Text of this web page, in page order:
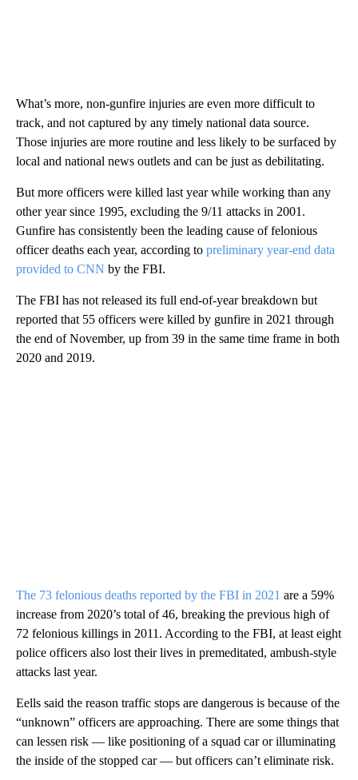
What’s more, non-gunfire injuries are even more difficult to
track, and not captured by any timely national data source.
Those injuries are more routine and less likely to be surfaced by
local and national news outlets and can be just as debilitating.
But more officers were killed last year while working than any
other year since 1995, excluding the 9/11 attacks in 2001.
Gunfire has consistently been the leading cause of felonious
officer deaths each year, according to preliminary year-end data
provided to CNN by the FBI.
The FBI has not released its full end-of-year breakdown but
reported that 55 officers were killed by gunfire in 2021 through
the end of November, up from 39 in the same time frame in both
2020 and 2019.
The 73 felonious deaths reported by the FBI in 2021 are a 59%
increase from 2020’s total of 46, breaking the previous high of
72 felonious killings in 2011. According to the FBI, at least eight
police officers also lost their lives in premeditated, ambush-style
attacks last year.
Eells said the reason traffic stops are dangerous is because of the
“unknown” officers are approaching. There are some things that
can lessen risk — like positioning of a squad car or illuminating
the inside of the stopped car — but officers can’t eliminate risk.